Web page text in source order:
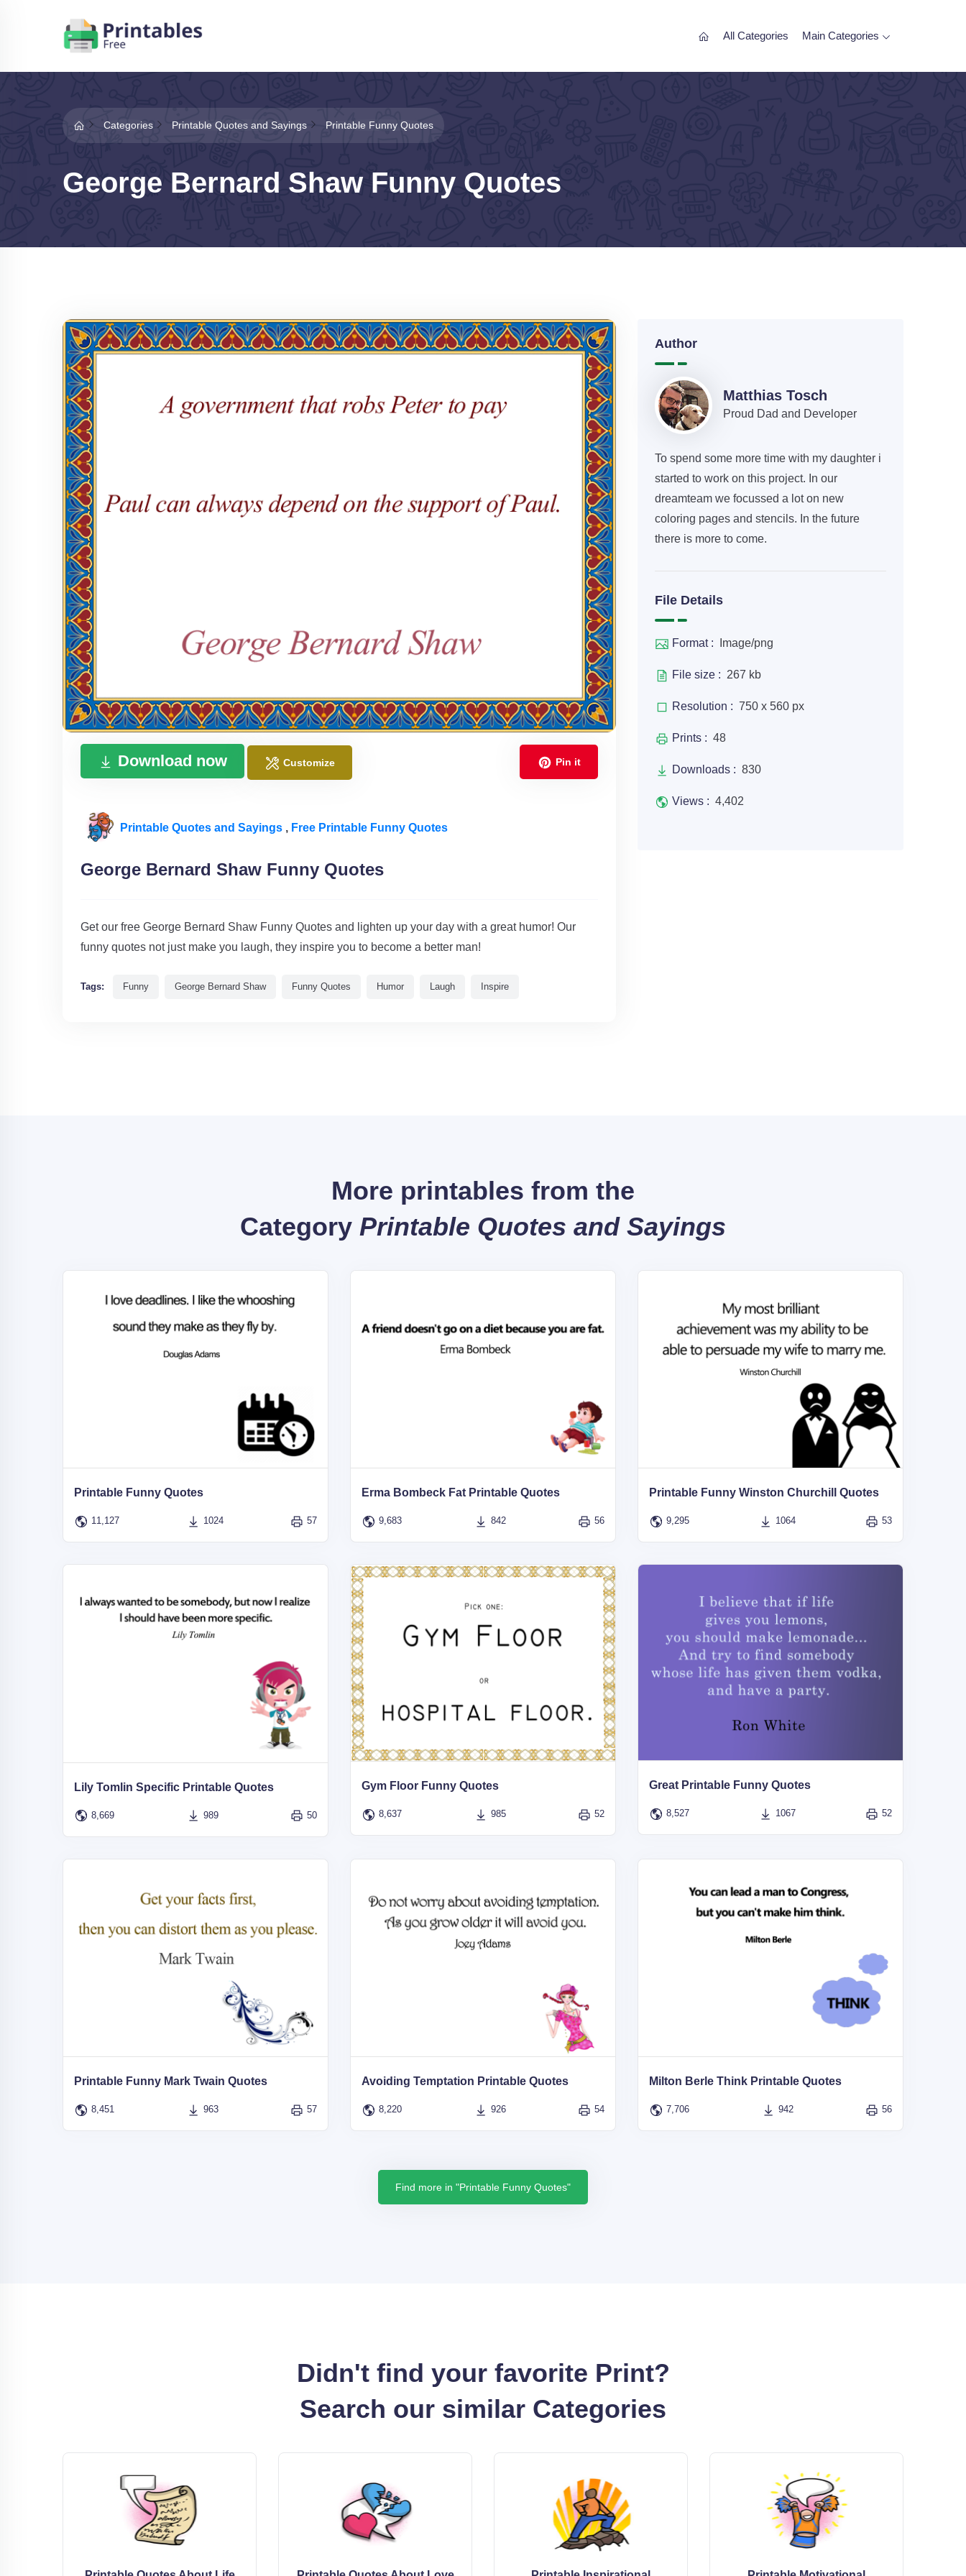
All Categories Main Categories
Categories Printable Quotes and Sayings Printable Funny Quotes
George Bernard Shaw Funny Quotes
Download now Customize Pin it
Printable Quotes and Sayings , Free Printable Funny Quotes
George Bernard Shaw Funny Quotes
Get our free George Bernard Shaw Funny Quotes and lighten up your day with a great humor! Our
funny quotes not just make you laugh, they inspire you to become a better man!
Tags: Funny George Bernard Shaw Funny Quotes Humor Laugh Inspire
Author
Matthias Tosch
Proud Dad and Developer
To spend some more time with my daughter i
started to work on this project. In our
dreamteam we focussed a lot on new
coloring pages and stencils. In the future
there is more to come.
File Details
Format : Image/png
File size : 267 kb
Resolution : 750 x 560 px
Prints : 48
Downloads : 830
Views : 4,402
More printables from the
Category Printable Quotes and Sayings
Printable Funny Quotes
11,127 1024 57
Erma Bombeck Fat Printable Quotes
9,683 842 56
Printable Funny Winston Churchill Quotes
9,295 1064 53
Lily Tomlin Specific Printable Quotes
8,669 989 50
Gym Floor Funny Quotes
8,637 985 52
Great Printable Funny Quotes
8,527 1067 52
Printable Funny Mark Twain Quotes
8,451 963 57
Avoiding Temptation Printable Quotes
8,220 926 54
Milton Berle Think Printable Quotes
7,706 942 56
Find more in "Printable Funny Quotes"
Didn't find your favorite Print?
Search our similar Categories